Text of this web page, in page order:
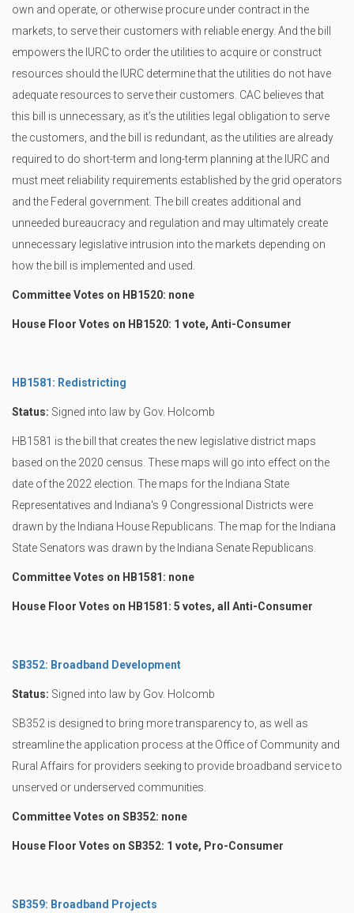
own and operate, or otherwise procure under contract in the
markets, to serve their customers with reliable energy. And the bill
empowers the IURC to order the utilities to acquire or construct
resources should the IURC determine that the utilities do not have
adequate resources to serve their customers. CAC believes that
this bill is unnecessary, as it’s the utilities legal obligation to serve
the customers, and the bill is redundant, as the utilities are already
required to do short-term and long-term planning at the IURC and
must meet reliability requirements established by the grid operators
and the Federal government. The bill creates additional and
unneeded bureaucracy and regulation and may ultimately create
unnecessary legislative intrusion into the markets depending on
how the bill is implemented and used.
Committee Votes on HB1520: none
House Floor Votes on HB1520: 1 vote, Anti-Consumer
HB1581: Redistricting
Status: Signed into law by Gov. Holcomb
HB1581 is the bill that creates the new legislative district maps
based on the 2020 census. These maps will go into effect on the
date of the 2022 election. The maps for the Indiana State
Representatives and Indiana's 9 Congressional Districts were
drawn by the Indiana House Republicans. The map for the Indiana
State Senators was drawn by the Indiana Senate Republicans.
Committee Votes on HB1581: none
House Floor Votes on HB1581: 5 votes, all Anti-Consumer
SB352: Broadband Development
Status: Signed into law by Gov. Holcomb
SB352 is designed to bring more transparency to, as well as
streamline the application process at the Office of Community and
Rural Affairs for providers seeking to provide broadband service to
unserved or underserved communities.
Committee Votes on SB352: none
House Floor Votes on SB352: 1 vote, Pro-Consumer
SB359: Broadband Projects